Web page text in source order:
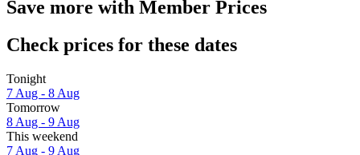
Save more with Member Prices
Check prices for these dates
Tonight
7 Aug - 8 Aug
Tomorrow
8 Aug - 9 Aug
This weekend
7 Aug - 9 Aug